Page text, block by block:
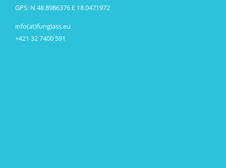
GPS: N 48.8986376 E 18.0471972
info(at)funglass.eu
+421 32 7400 591